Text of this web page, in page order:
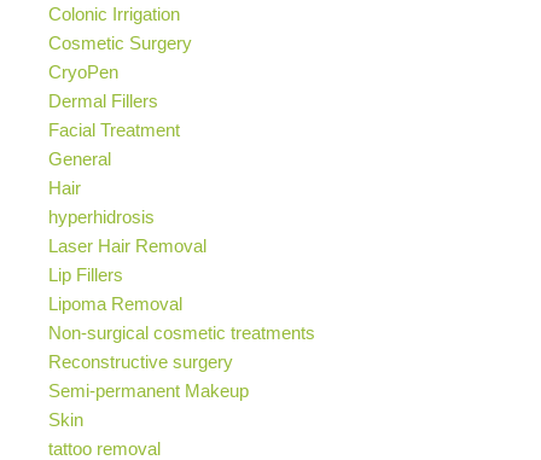
Colonic Irrigation
Cosmetic Surgery
CryoPen
Dermal Fillers
Facial Treatment
General
Hair
hyperhidrosis
Laser Hair Removal
Lip Fillers
Lipoma Removal
Non-surgical cosmetic treatments
Reconstructive surgery
Semi-permanent Makeup
Skin
tattoo removal